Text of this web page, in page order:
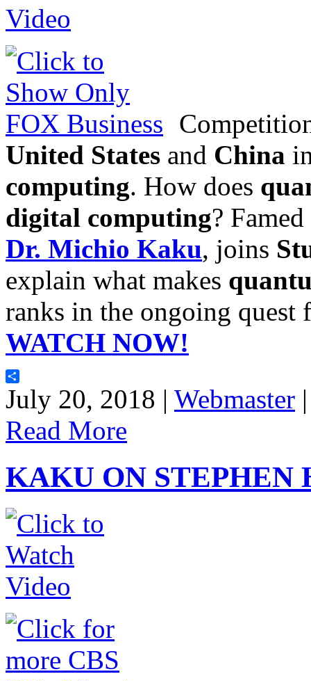
United States and China
computing. How does
digital computing?
Dr. Michio Kaku, joins
explain what makes
ranks in the ongoing quest
WATCH NOW!
Share
July 20, 2018 | Webmaster
Read More
KAKU ON STEPHEN